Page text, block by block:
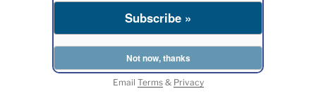
Email Terms& Privacy